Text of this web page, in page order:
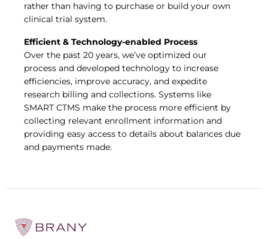
rather than having to purchase or build your own
clinical trial system.
Efficient & Technology-enabled Process
Over the past 20 years, we’ve optimized our
process and developed technology to increase
efficiencies, improve accuracy, and expedite
research billing and collections. Systems like
SMART CTMS make the process more efficient by
collecting relevant enrollment information and
providing easy access to details about balances due
and payments made.